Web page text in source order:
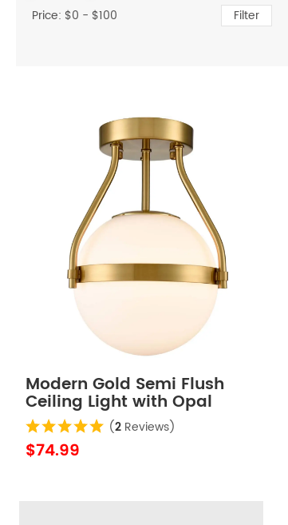
Price: $0 - $100 Filter
Modern Gold Semi Flush
Ceiling Light with Opal
Glass Globe
(2 Reviews)
$74.99